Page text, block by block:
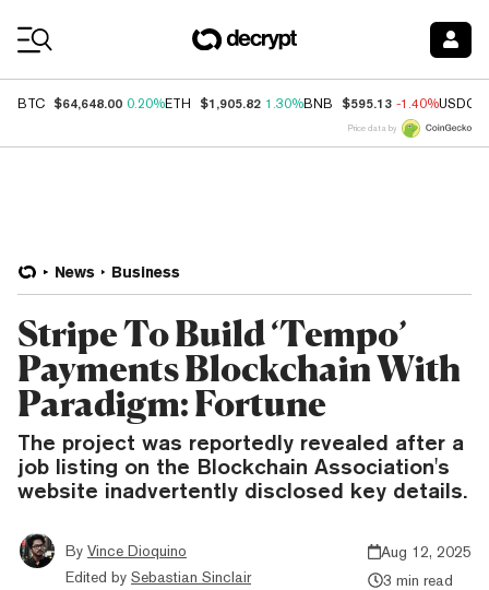
BTC $64,648.00 0.20%ETH $1,905.82 1.30%BNB $595.13 -1.40%USDC
Price data by
News Business
Stripe To Build ‘Tempo’
Payments Blockchain With
Paradigm: Fortune
The project was reportedly revealed after a
job listing on the Blockchain Association's
website inadvertently disclosed key details.
By Vince Dioquino
Edited by Sebastian Sinclair
Aug 12, 2025
3 min read